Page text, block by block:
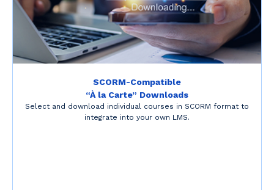
SCORM-Compatible
“À la Carte” Downloads
Select and download individual courses in SCORM format to
integrate into your own LMS.